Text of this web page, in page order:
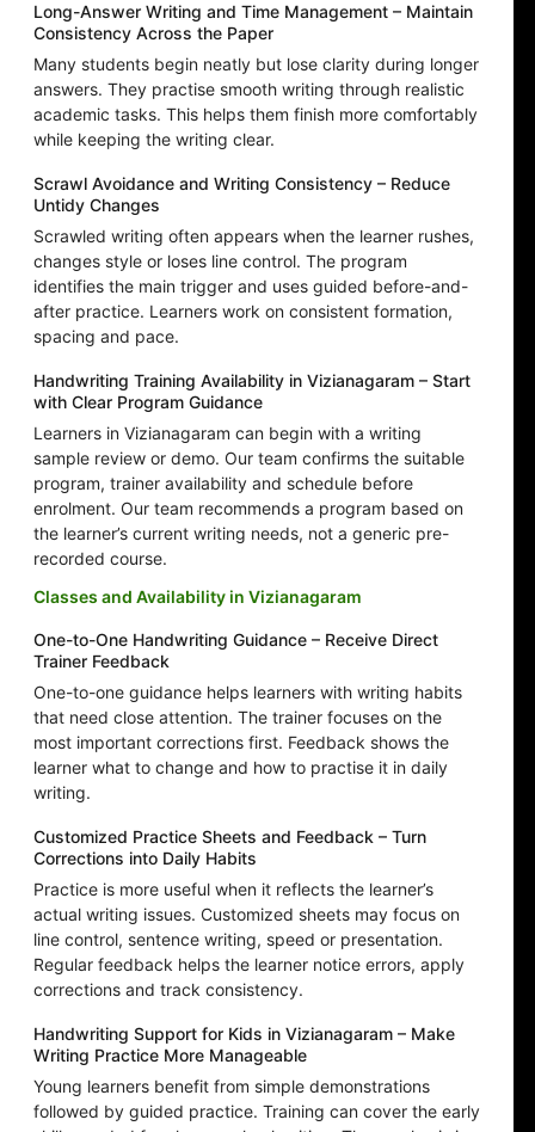
Long-Answer Writing and Time Management – Maintain
Consistency Across the Paper
Many students begin neatly but lose clarity during longer
answers. They practise smooth writing through realistic
academic tasks. This helps them finish more comfortably
while keeping the writing clear.
Scrawl Avoidance and Writing Consistency – Reduce
Untidy Changes
Scrawled writing often appears when the learner rushes,
changes style or loses line control. The program
identifies the main trigger and uses guided before-and-
after practice. Learners work on consistent formation,
spacing and pace.
Handwriting Training Availability in Vizianagaram – Start
with Clear Program Guidance
Learners in Vizianagaram can begin with a writing
sample review or demo. Our team confirms the suitable
program, trainer availability and schedule before
enrolment. Our team recommends a program based on
the learner’s current writing needs, not a generic pre-
recorded course.
Classes and Availability in Vizianagaram
One-to-One Handwriting Guidance – Receive Direct
Trainer Feedback
One-to-one guidance helps learners with writing habits
that need close attention. The trainer focuses on the
most important corrections first. Feedback shows the
learner what to change and how to practise it in daily
writing.
Customized Practice Sheets and Feedback – Turn
Corrections into Daily Habits
Practice is more useful when it reflects the learner’s
actual writing issues. Customized sheets may focus on
line control, sentence writing, speed or presentation.
Regular feedback helps the learner notice errors, apply
corrections and track consistency.
Handwriting Support for Kids in Vizianagaram – Make
Writing Practice More Manageable
Young learners benefit from simple demonstrations
followed by guided practice. Training can cover the early